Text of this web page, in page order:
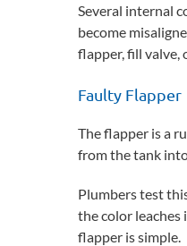
Several internal
become
flapper, fill valve,
Faulty Flapper
The flapper is a
from the tank
Plumbers test
the color leaches
flapper is simple.